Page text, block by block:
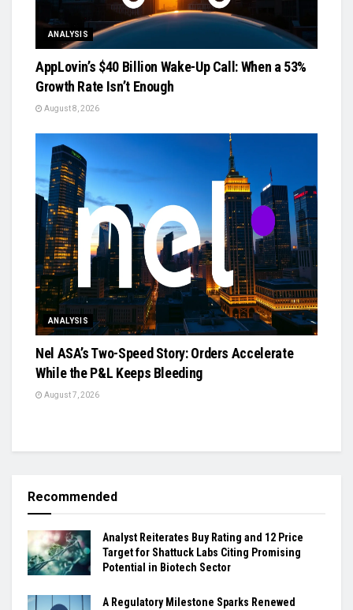
ANALYSIS
AppLovin’s $40 Billion Wake-Up Call: When a 53%
Growth Rate Isn’t Enough
August 8, 2026
ANALYSIS
Nel ASA’s Two-Speed Story: Orders Accelerate
While the P&L Keeps Bleeding
August 7, 2026
Recommended
Analyst Reiterates Buy Rating and 12 Price
Target for Shattuck Labs Citing Promising
Potential in Biotech Sector
A Regulatory Milestone Sparks Renewed